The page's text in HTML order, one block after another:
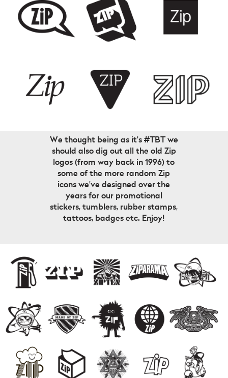
We thought being as it’s #TBT we
should also dig out all the old Zip
logos (from way back in 1996) to
some of the more random Zip
icons we’ve designed over the
years for our promotional
stickers, tumblers, rubber stamps,
tattoos, badges etc. Enjoy!